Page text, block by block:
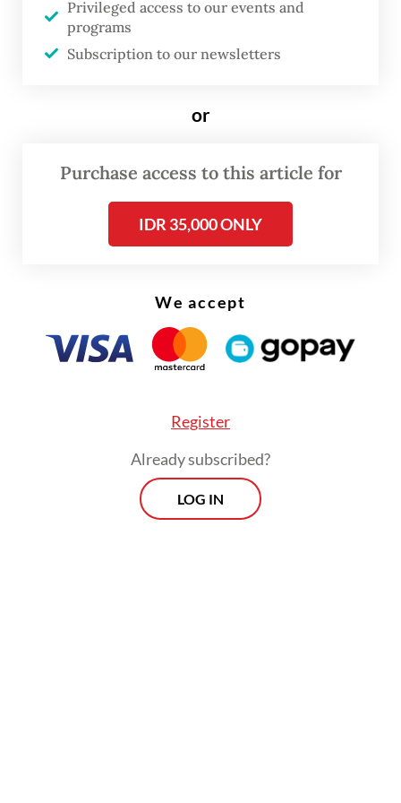
coalition, from within the coalition, to
conduct oversight, to also make
In the early months of his presidency, the
criticism over austerity measures that led to
a nationwide "Dark Indonesia" protest.
Privileged access to our events and
programs
Subscription to our newsletters
or
Purchase access to this article for
IDR 35,000 ONLY
We accept
Register
Already subscribed?
LOG IN